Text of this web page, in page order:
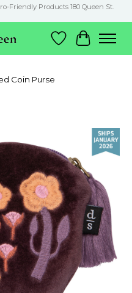
Friendly Products 180 Queen St.
Wish List
Cart
Coin Purse